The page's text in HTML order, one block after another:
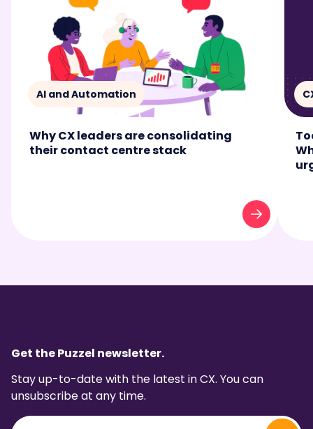
AI and Automation
Why CX leaders are consolidating
their contact centre stack
Get the Puzzel newsletter.
Stay up-to-date with the latest in CX. You can
unsubscribe at any time.